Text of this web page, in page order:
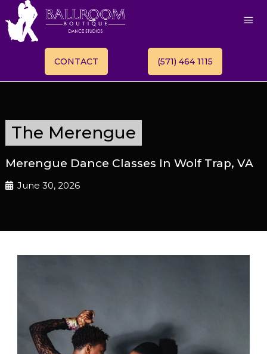
CONTACT (571) 464 1115
The Merengue
Merengue Dance Classes In Wolf Trap, VA
June 30, 2026